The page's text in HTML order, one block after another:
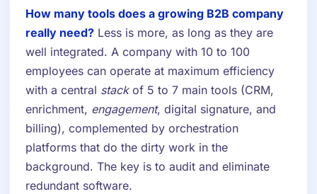
How many tools does a growing B2B company
really need? Less is more, as long as they are
well integrated. A company with 10 to 100
employees can operate at maximum efficiency
with a central stackof 5 to 7 main tools (CRM,
enrichment, engagement, digital signature, and
billing), complemented by orchestration
platforms that do the dirty work in the
background. The key is to audit and eliminate
redundant software.